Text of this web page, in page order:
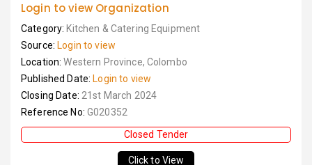
Login to view Organization
Category: Kitchen & Catering Equipment
Source: Login to view
Location:Western Province, Colombo
Published Date: Login to view
Closing Date: 21st March 2024
Reference No: G020352
Closed Tender
Click to View